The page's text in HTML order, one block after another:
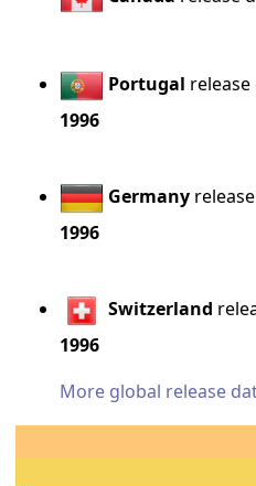
Portugal
1996
Germany
1996
Switzerland
1996
More global release